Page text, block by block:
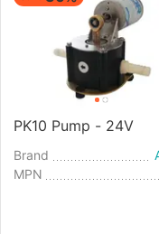
PK10 Pump - 24V
Brand
MPN